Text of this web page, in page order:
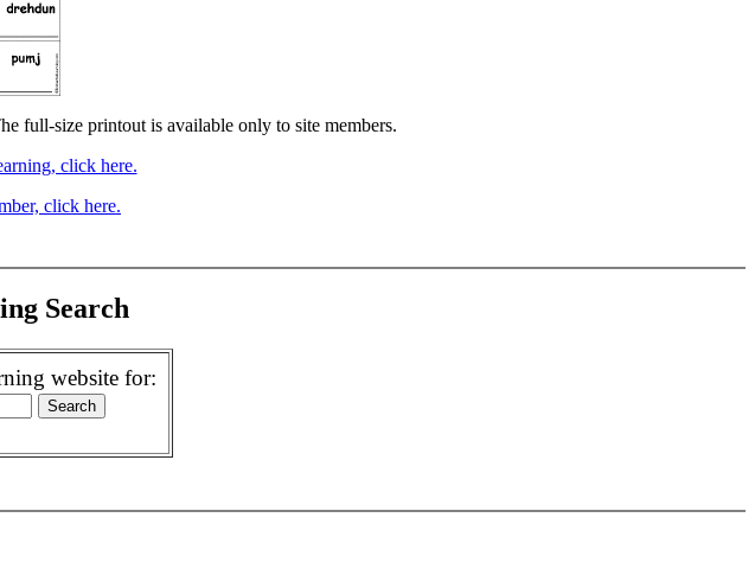
full-size printout is available only to site members.
click here.
click here.
Search
website for: